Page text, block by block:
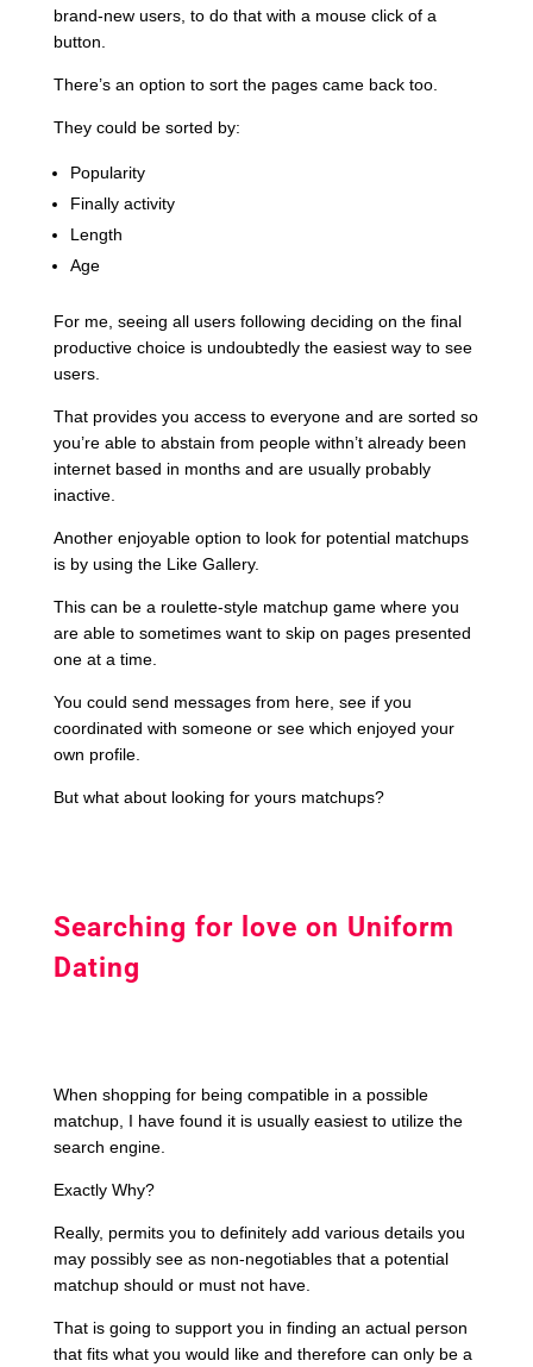
brand-new users, to do that with a mouse click of a
button.
There’s an option to sort the pages came back too.
They could be sorted by:
Popularity
Finally activity
Length
Age
For me, seeing all users following deciding on the final
productive choice is undoubtedly the easiest way to see
users.
That provides you access to everyone and are sorted so
you’re able to abstain from people withn’t already been
internet based in months and are usually probably
inactive.
Another enjoyable option to look for potential matchups
is by using the Like Gallery.
This can be a roulette-style matchup game where you
are able to sometimes want to skip on pages presented
one at a time.
You could send messages from here, see if you
coordinated with someone or see which enjoyed your
own profile.
But what about looking for yours matchups?
Searching for love on Uniform
Dating
When shopping for being compatible in a possible
matchup, I have found it is usually easiest to utilize the
search engine.
Exactly Why?
Really, permits you to definitely add various details you
may possibly see as non-negotiables that a potential
matchup should or must not have.
That is going to support you in finding an actual person
that fits what you would like and therefore can only be a